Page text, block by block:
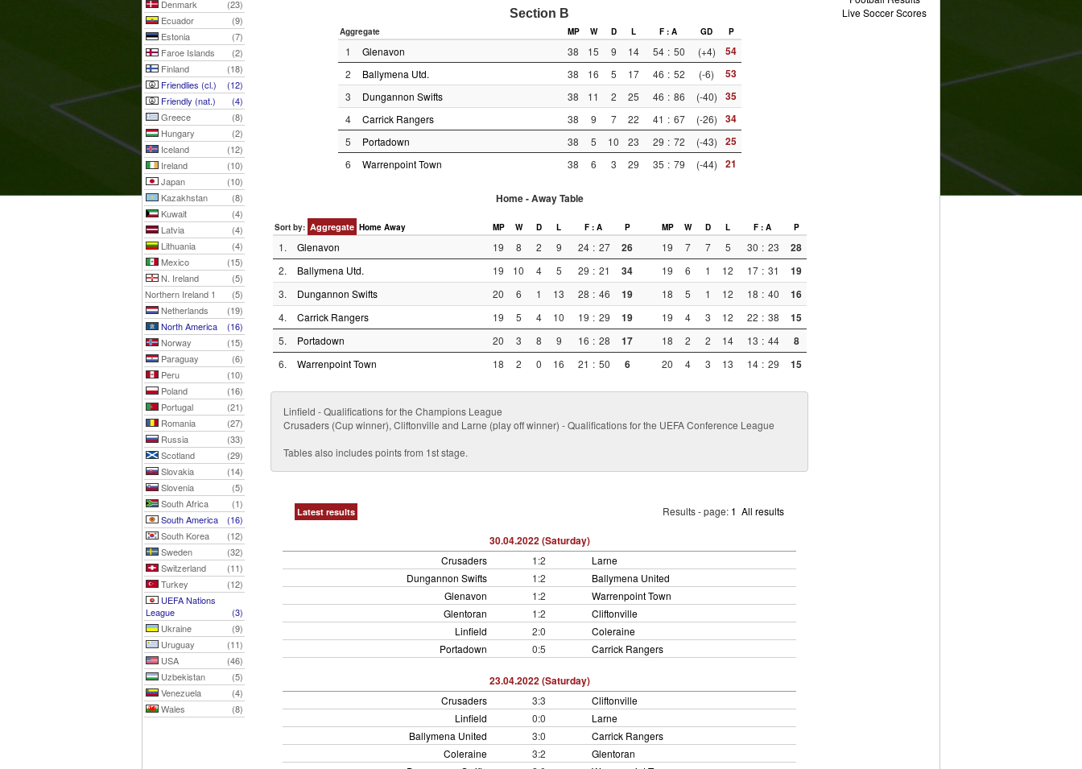
Denmark
(23)
Ecuador
(9)
Estonia
(7)
Faroe Islands
(2)
Finland
(18)
Friendlies (cl.)
(12)
Friendly (nat.)
(4)
Greece
(8)
Hungary
(2)
Iceland
(12)
Ireland
(10)
Japan
(10)
Kazakhstan
(8)
Kuwait
(4)
Latvia
(4)
Lithuania
(4)
Mexico
(15)
N. Ireland
(5)
Northern Ireland 1
(5)
Netherlands
(19)
North America
(16)
Norway
(15)
Paraguay
(6)
Peru
(10)
Poland
(16)
Portugal
(21)
Romania
(27)
Russia
(33)
Scotland
(29)
Slovakia
(14)
Slovenia
(5)
South Africa
(1)
South America
(16)
South Korea
(12)
Sweden
(32)
Switzerland
(11)
Turkey
(12)
UEFA Nations
League
(3)
Ukraine
(9)
Uruguay
(11)
USA
(46)
Uzbekistan
(5)
Venezuela
(4)
Wales
(8)
Section B
Aggregate MP W D L F : A GD P
1 Glenavon 38 15 9 14 54 : 50 (+4) 54
2 Ballymena Utd. 38 16 5 17 46 : 52 (-6) 53
3 Dungannon Swifts 38 11 2 25 46 : 86 (-40) 35
4 Carrick Rangers 38 9 7 22 41 : 67 (-26) 34
5 Portadown 38 5 10 23 29 : 72 (-43) 25
6 Warrenpoint Town 38 6 3 29 35 : 79 (-44) 21
Home - Away Table
Sort by: Aggregate Home Away MP W D L F : A P MP W D L F : A P
1. Glenavon 19 8 2 9 24 : 27 26 19 7 7 5 30 : 23 28
2. Ballymena Utd. 19 10 4 5 29 : 21 34 19 6 1 12 17 : 31 19
3. Dungannon Swifts 20 6 1 13 28 : 46 19 18 5 1 12 18 : 40 16
4. Carrick Rangers 19 5 4 10 19 : 29 19 19 4 3 12 22 : 38 15
5. Portadown 20 3 8 9 16 : 28 17 18 2 2 14 13 : 44 8
6. Warrenpoint Town 18 2 0 16 21 : 50 6 20 4 3 13 14 : 29 15
Linfield - Qualifications for the Champions League
Crusaders (Cup winner), Cliftonville and Larne (play off winner) - Qualifications for the UEFA Conference League
Tables also includes points from 1st stage.
Latest results Results - page: 1 All results
30.04.2022 (Saturday)
Crusaders 1:2
Larne
Dungannon Swifts
1:2
Ballymena United
Glenavon
1:2
Warrenpoint Town
Glentoran
1:2
Cliftonville
Linfield
2:0
Coleraine
Portadown
0:5 Carrick Rangers
23.04.2022 (Saturday)
Crusaders 3:3
Cliftonville
Linfield
0:0
Larne
Ballymena United
3:0
Carrick Rangers
Coleraine
3:2
Glentoran
Live Soccer Scores